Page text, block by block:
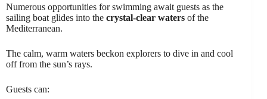
Numerous opportunities for swimming await guests as the
sailing boat glides into the crystal-clear waters of the
Mediterranean.
The calm, warm waters beckon explorers to dive in and cool
off from the sun’s rays.
Guests can: